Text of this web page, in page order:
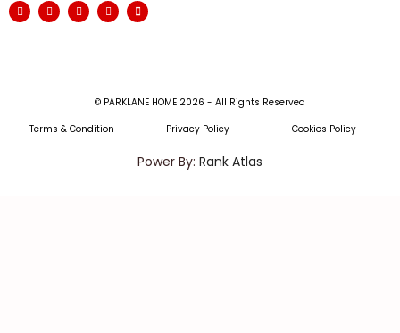
© PARKLANE HOME 2026 - All Rights Reserved
Terms & Condition
Privacy Policy Cookies Policy
Power By: Rank Atlas